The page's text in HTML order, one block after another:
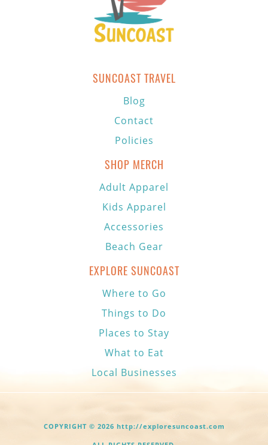
SUNCOAST TRAVEL
Blog
Contact
Policies
SHOP MERCH
Adult Apparel
Kids Apparel
Accessories
Beach Gear
EXPLORE SUNCOAST
Where to Go
Things to Do
Places to Stay
What to Eat
Local Businesses
COPYRIGHT © 2026 http://exploresuncoast.com